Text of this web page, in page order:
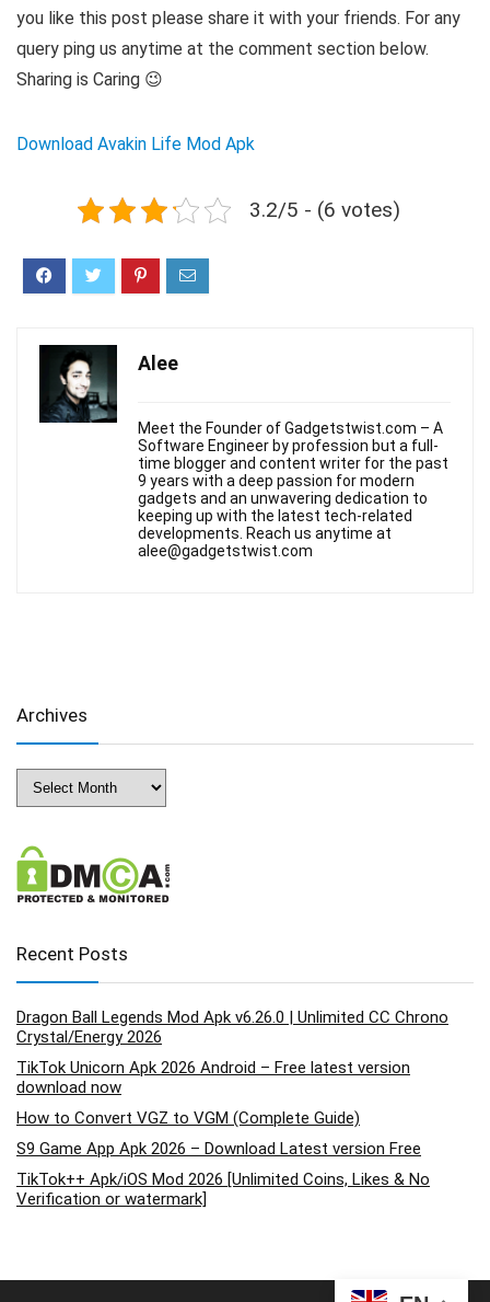
you like this post please share it with your friends. For any
query ping us anytime at the comment section below.
Sharing is Caring 😉
Download Avakin Life Mod Apk
3.2/5 - (6 votes)
Alee
Meet the Founder of Gadgetstwist.com – A
Software Engineer by profession but a full-
time blogger and content writer for the past
9 years with a deep passion for modern
gadgets and an unwavering dedication to
keeping up with the latest tech-related
developments. Reach us anytime at
alee@gadgetstwist.com
Archives
Recent Posts
Dragon Ball Legends Mod Apk v6.26.0 | Unlimited CC Chrono
Crystal/Energy 2026
TikTok Unicorn Apk 2026 Android – Free latest version
download now
How to Convert VGZ to VGM (Complete Guide)
S9 Game App Apk 2026 – Download Latest version Free
TikTok++ Apk/iOS Mod 2026 [Unlimited Coins, Likes & No
Verification or watermark]